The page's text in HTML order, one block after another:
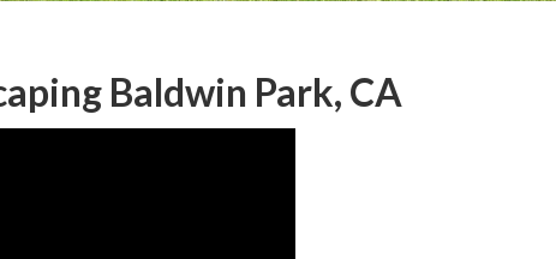
Baldwin Park, CA